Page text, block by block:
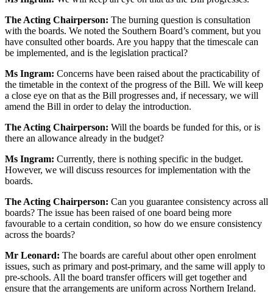
The Acting Chairperson: The burning question is consultation
with the boards. We noted the Southern Board’s comment, but you
have consulted other boards. Are you happy that the timescale can
be implemented, and is the legislation practical?
Ms Ingram: Concerns have been raised about the practicability of
the timetable in the context of the progress of the Bill. We will keep
a close eye on that as the Bill progresses and, if necessary, we will
amend the Bill in order to delay the introduction.
The Acting Chairperson: Will the boards be funded for this, or is
there an allowance already in the budget?
Ms Ingram: Currently, there is nothing specific in the budget.
However, we will discuss resources for implementation with the
boards.
The Acting Chairperson: Can you guarantee consistency across all
boards? The issue has been raised of one board being more
favourable to a certain condition, so how do we ensure consistency
across the boards?
Mr Leonard: The boards are careful about other open enrolment
issues, such as primary and post-primary, and the same will apply to
pre-schools. All the board transfer officers will get together and
ensure that the arrangements are uniform across Northern Ireland.